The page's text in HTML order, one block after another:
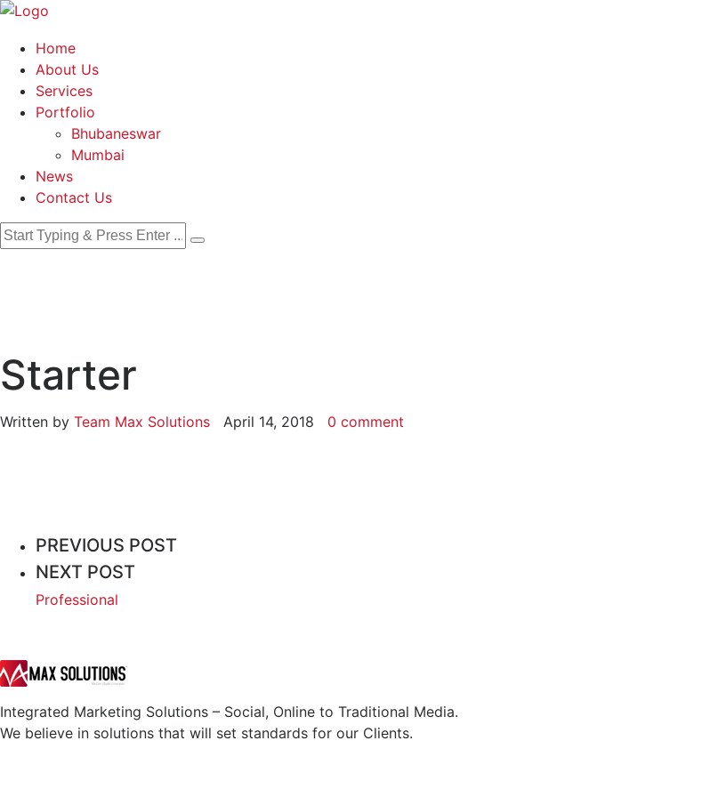
Home
About Us
Services
Portfolio
Bhubaneswar
Mumbai
News
Contact Us
Starter
Written by Team Max Solutions April 14, 2018 0 comment
PREVIOUS POST
NEXT POST
Professional
Integrated Marketing Solutions – Social, Online to Traditional Media.
We believe in solutions that will set standards for our Clients.